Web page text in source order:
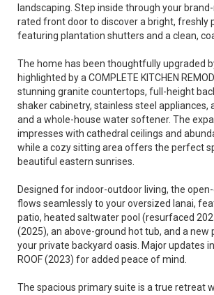
landscaping. Step inside through your
rated front door to discover a bright, freshly
featuring plantation shutters and a clean,
The home has been thoughtfully upgraded
highlighted by a COMPLETE KITCHEN
stunning granite countertops, full-height
shaker cabinetry, stainless steel appliances,
and a whole-house water softener. The
impresses with cathedral ceilings and
while a cozy sitting area offers the perfect
beautiful eastern sunrises.
Designed for indoor-outdoor living, the
flows seamlessly to your oversized lanai,
patio, heated saltwater pool (resurfaced
(2025), an above-ground hot tub, and a new
your private backyard oasis. Major updates
ROOF (2023) for added peace of mind.
The spacious primary suite is a true retreat